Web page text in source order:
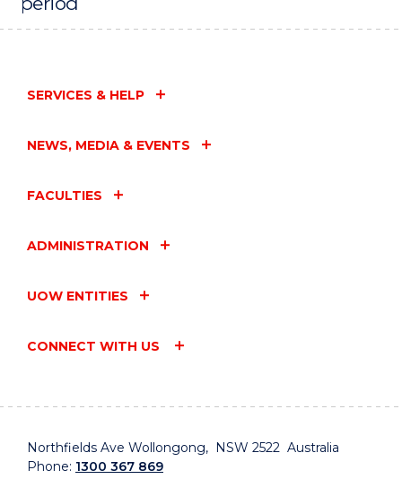
SERVICES & HELP
NEWS, MEDIA & EVENTS
FACULTIES
ADMINISTRATION
UOW ENTITIES
CONNECT WITH US
Northfields Ave Wollongong, NSW 2522 Australia
Phone: 1300 367 869